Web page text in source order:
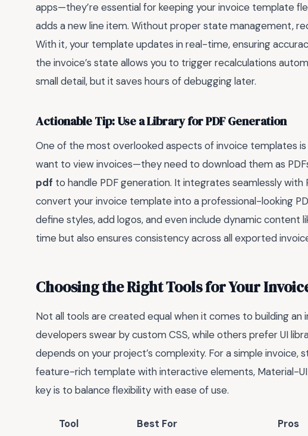
apps—they’re essential for keeping your invoice template
adds a new line item. Without proper state management,
With it, your template updates in real-time, ensuring
the invoice’s state allows you to trigger recalculations
small detail, but it saves hours of debugging later.
Actionable Tip: Use a Library for PDF Generation
One of the most overlooked aspects of invoice templates
want to view invoices—they need to download them as
pdf to handle PDF generation. It integrates seamlessly
convert your invoice template into a professional-looking
define styles, add logos, and even include dynamic content
time but also ensures consistency across all exported
Choosing the Right Tools for Your
Not all tools are created equal when it comes to building an
developers swear by custom CSS, while others prefer UI
depends on your project’s complexity. For a simple
feature-rich template with interactive elements, Material-
key is to balance flexibility with ease of use.
Tool Best For Pros